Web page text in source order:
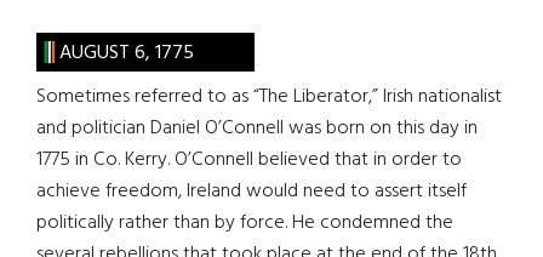
AUGUST 6, 1775
Sometimes referred to as “The Liberator,” Irish nationalist
and politician Daniel O’Connell was born on this day in
1775 in Co. Kerry. O’Connell believed that in order to
achieve freedom, Ireland would need to assert itself
politically rather than by force. He condemned the